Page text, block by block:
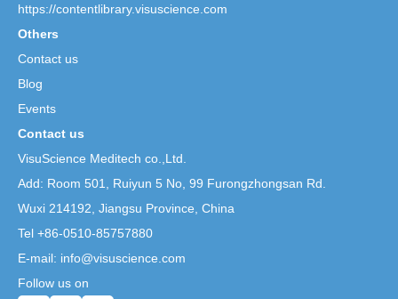
https://contentlibrary.visuscience.com
Others
Contact us
Blog
Events
Contact us
VisuScience Meditech co.,Ltd.
Add: Room 501, Ruiyun 5 No, 99 Furongzhongsan Rd.
Wuxi 214192, Jiangsu Province, China
Tel +86-0510-85757880
E-mail: info@visuscience.com
Follow us on